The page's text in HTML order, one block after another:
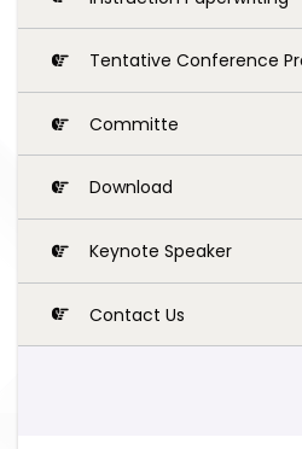
Tentative Conference
Committe
Download
Keynote Speaker
Contact Us